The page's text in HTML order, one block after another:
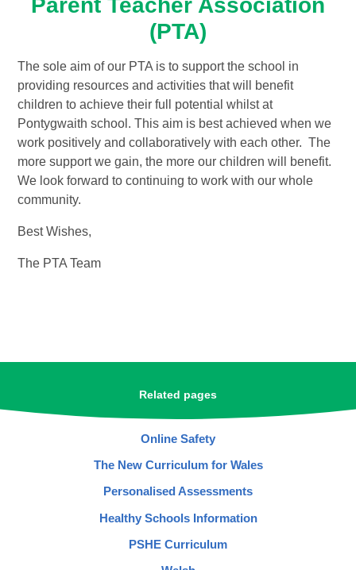
Parent Teacher Association
(PTA)
The sole aim of our PTA is to support the school in
providing resources and activities that will benefit
children to achieve their full potential whilst at
Pontygwaith school. This aim is best achieved when we
work positively and collaboratively with each other. The
more support we gain, the more our children will benefit.
We look forward to continuing to work with our whole
community.
Best Wishes,
The PTA Team
Related pages
Online Safety
The New Curriculum for Wales
Personalised Assessments
Healthy Schools Information
PSHE Curriculum